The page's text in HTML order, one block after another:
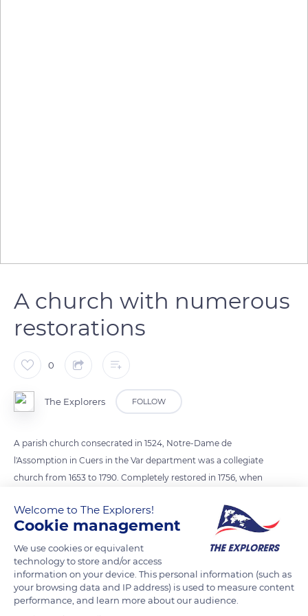
A church with numerous
restorations
0
The Explorers FOLLOW
A parish church consecrated in 1524, Notre-Dame de
l'Assomption in Cuers in the Var department was a collegiate
church from 1653 to 1790. Completely restored in 1756, when
works at the beginning of the 20th century. The church's mix
of Romanesque and Gothic architectural styles testifies to its
various alterations. Near the side door, the portal surmounted
by a pediment rises a square bell tower topped with a
wrought iron campanile crafted in 1626.
Welcome to The Explorers!
Cookie management
We use cookies or equivalent
technology to store and/or access
information on your device. This personal information (such as
your browsing data and IP address) is used to measure content
performance, and learn more about our audience.